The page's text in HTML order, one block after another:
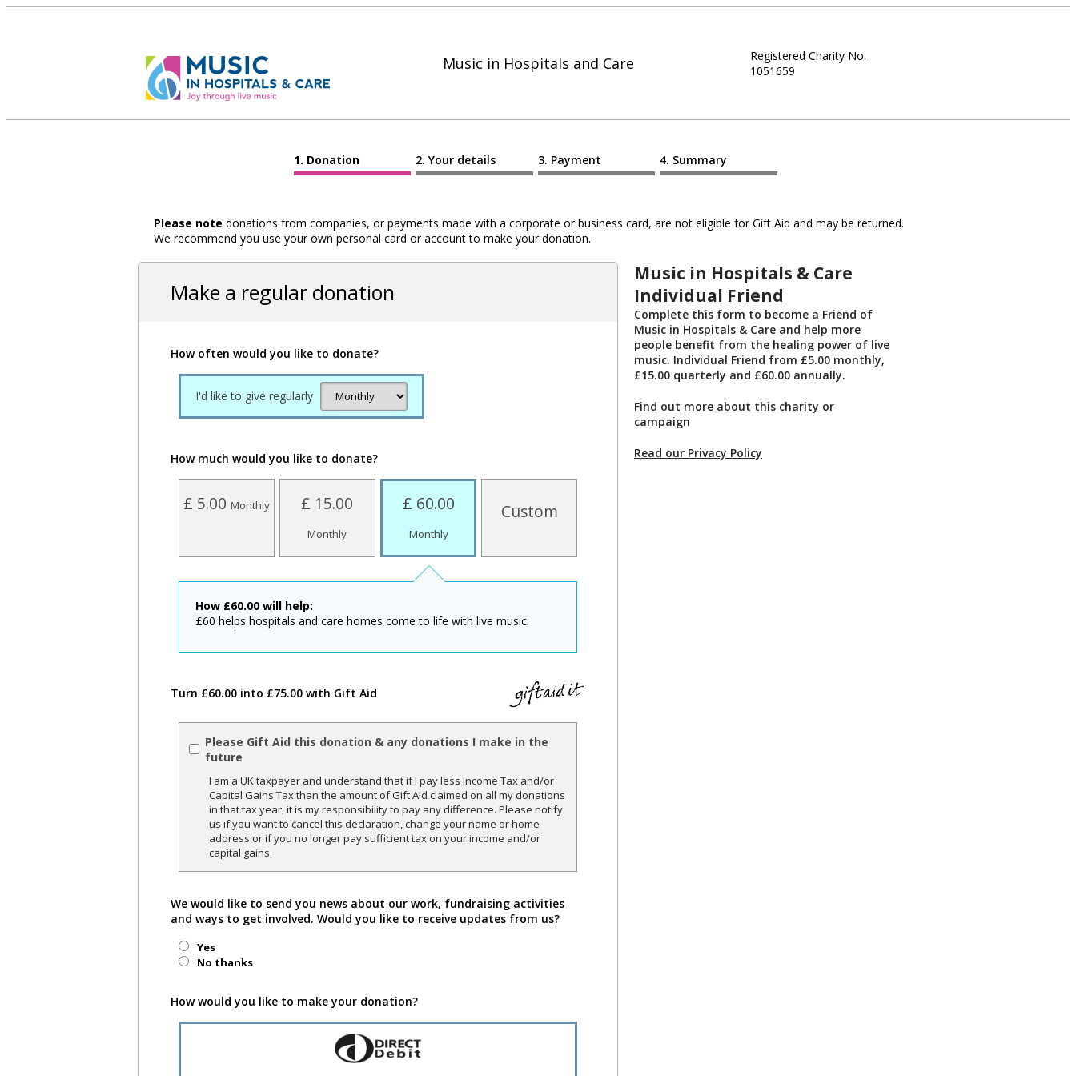
Music in Hospitals and Care
Registered Charity No.
1051659
Donation Your details Payment Summary
Please note donations from companies, or payments made with a corporate or business card, are not eligible for Gift Aid and may be returned.
We recommend you use your own personal card or account to make your donation.
Make a regular donation
How often would you like to donate?
I'd like to give regularly
How much would you like to donate?
£ 5.00 Monthly £ 15.00
Monthly
£ 60.00
Monthly
Custom
How £60.00 will help:
£60 helps hospitals and care homes come to life with live music.
Turn £60.00 into £75.00 with Gift Aid
Please Gift Aid this donation & any donations I make in the
future
I am a UK taxpayer and understand that if I pay less Income Tax and/or
Capital Gains Tax than the amount of Gift Aid claimed on all my donations
in that tax year, it is my responsibility to pay any difference. Please notify
us if you want to cancel this declaration, change your name or home
address or if you no longer pay sufficient tax on your income and/or
capital gains.
We would like to send you news about our work, fundraising activities
and ways to get involved. Would you like to receive updates from us?
Yes
No thanks
How would you like to make your donation?
Music in Hospitals & Care
Individual Friend
Complete this form to become a Friend of
Music in Hospitals & Care and help more
people benefit from the healing power of live
music. Individual Friend from £5.00 monthly,
£15.00 quarterly and £60.00 annually.
Find out more about this charity or
campaign
Read our Privacy Policy